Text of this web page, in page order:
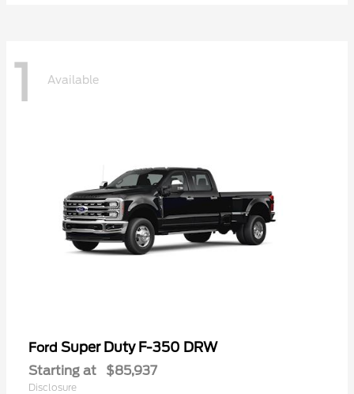
1 Available
Ford Super Duty F-350 DRW
Starting at $85,937
Disclosure